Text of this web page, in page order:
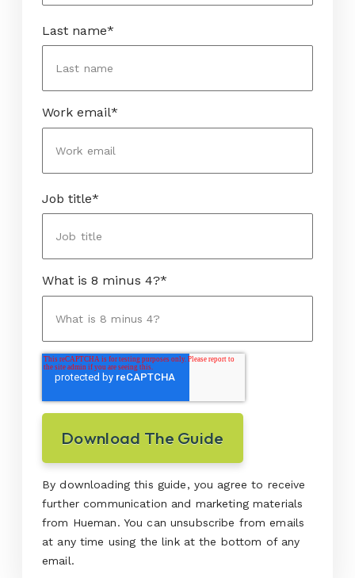
Last name*
Work email*
Job title*
What is 8 minus 4?*
By downloading this guide, you agree to receive
further communication and marketing materials
from Hueman. You can unsubscribe from emails
at any time using the link at the bottom of any
email.